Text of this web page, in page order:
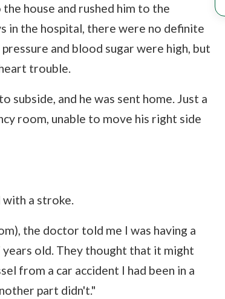
house and rushed him to the
in the hospital, there were no definite
and blood sugar were high, but
trouble.
subside, and he was sent home. Just a
room, unable to move his right side
with a stroke.
the doctor told me I was having a
old. They thought that it might
from a car accident I had been in a
part didn't."